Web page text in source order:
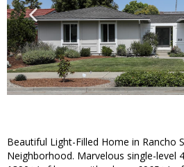
Beautiful Light-Filled Home in Rancho
Neighborhood. Marvelous single-level